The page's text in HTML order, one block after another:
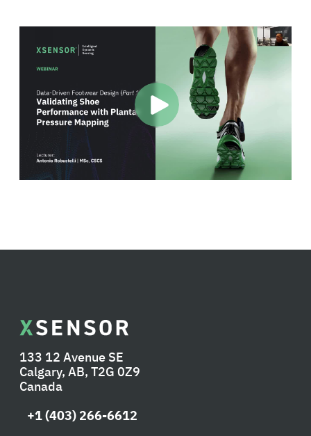
133 12 Avenue SE
Calgary, AB, T2G 0Z9
Canada
+1 (403) 266-6612